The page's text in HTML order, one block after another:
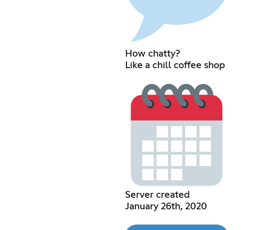
How chatty?
Like a chill coffee shop
Server created
January 26th, 2020